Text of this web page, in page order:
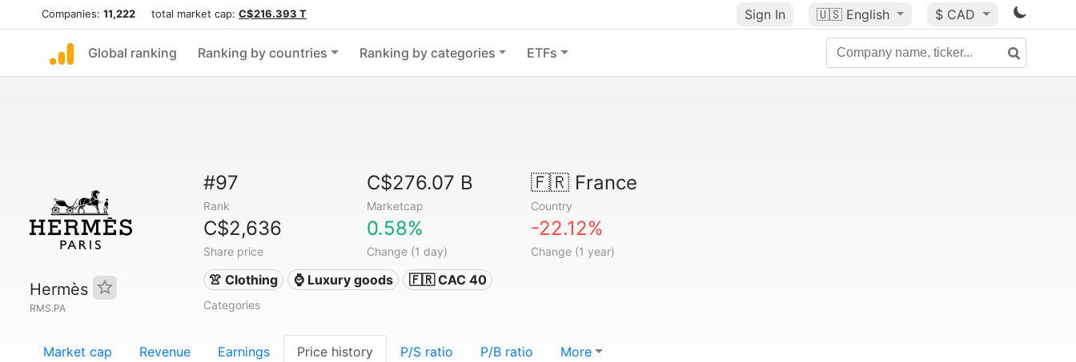
Companies: 11,222 total market cap: C$216.393 T Sign In 🇺🇸 English $ CAD
Global ranking Ranking by countries Ranking by categories ETFs
Hermès
RMS.PA
#97
Rank
C$276.07 B
Marketcap
🇫🇷France
Country
C$2,636
Share price
0.58%
Change (1 day)
-22.12%
Change (1 year)
👚 Clothing ⌚ Luxury goods 🇫🇷 CAC 40
Categories
Market cap Revenue Earnings Price history P/S ratio P/B ratio More